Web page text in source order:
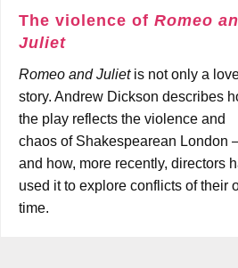
The violence of Romeo
Juliet
Romeo and Julietis not only a
story. Andrew Dickson describes
the play reflects the violence and
chaos of Shakespearean London
and how, more recently, directors
used it to explore conflicts of their
time.